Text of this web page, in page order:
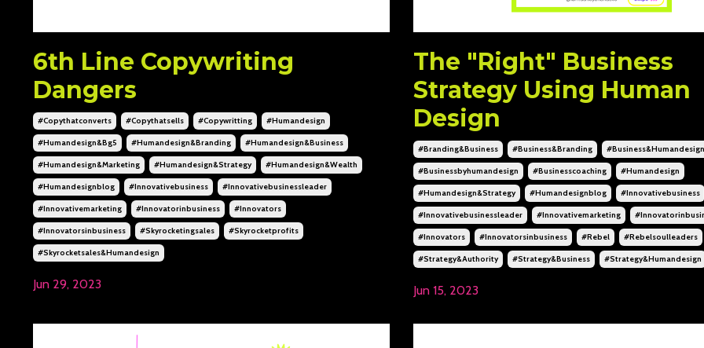
6th Line Copywriting
Dangers
#copythatconverts #copythatsells #copywritting #humandesign
#humandesign&bg5 #humandesign&branding #humandesign&business
#humandesign&marketing #humandesign&strategy #humandesign&wealth
#humandesignblog #innovativebusiness #innovativebusinessleader
#innovativemarketing #innovatorinbusiness #innovators
#innovatorsinbusiness #skyrocketingsales #skyrocketprofits
#skyrocketsales&humandesign
Jun 29, 2023
The "Right" Business
Strategy Using Human
Design
#branding&business #business&branding #business&humandesign
#businessbyhumandesign #businesscoaching #humandesign
#humandesign&strategy #humandesignblog #innovativebusiness
#innovativebusinessleader #innovativemarketing
#innovators #innovatorsinbusiness #rebel #rebelsoulleaders
#strategy&authority #strategy&business #strategy&humandesign
Jun 15, 2023